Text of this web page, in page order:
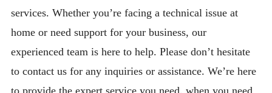
services. Whether you’re facing a technical issue at
home or need support for your business, our
experienced team is here to help. Please don’t hesitate
to contact us for any inquiries or assistance. We’re here
to provide the expert service you need, when you need